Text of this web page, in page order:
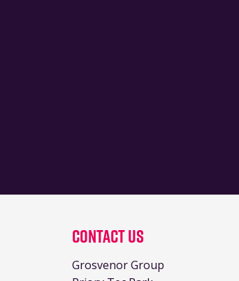
Contact Us
Grosvenor Group